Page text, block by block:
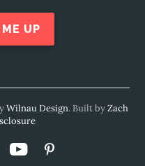
UP
Wilnau Design. Built byZach